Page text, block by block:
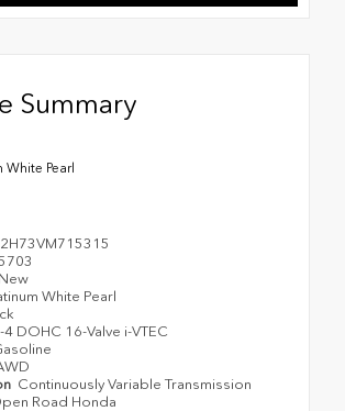
Summary
White Pearl
New
White Pearl
4 DOHC 16-Valve i-VTEC
Continuously Variable Transmission
Road Honda